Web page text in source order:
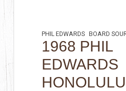
PHIL EDWARDS BOARD
1968 PHIL
EDWARDS
HONOLULU